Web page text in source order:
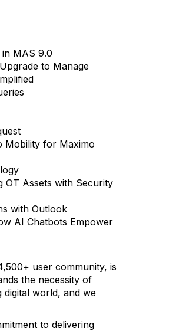
MAS 9.0
to Manage
Mobility for Maximo
OT Assets with Security
with Outlook
AI Chatbots Empower
user community, is
the necessity of
world, and we
to delivering